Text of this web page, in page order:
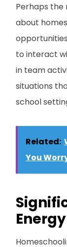
Perhaps
about
to interact
in team
situations
school
Related:
You